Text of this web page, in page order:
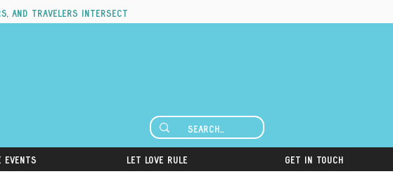
and travelers intersect
Events Let Love Rule Get in Touch